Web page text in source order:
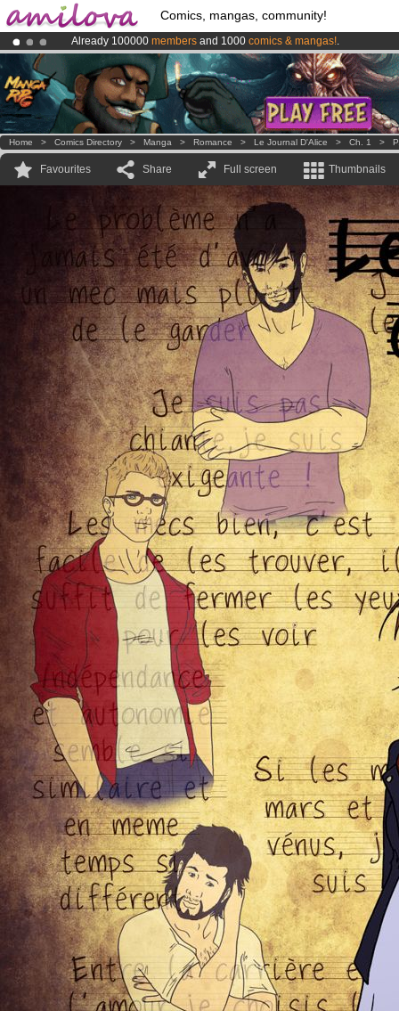
Comics, mangas, community!
Already 100000 members and 1000 comics & mangas!.
Premium membership from3.95 eurosper month !Get membership
AmilovaKickstarter is now LIVE!.
Home > Comics Directory > Manga > Romance > Le Journal D'Alice > Ch. 1 >
Favourites Share Full screen Thumbnails